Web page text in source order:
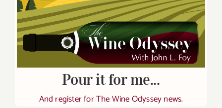
Pour it for me...
And register for The Wine Odyssey news.